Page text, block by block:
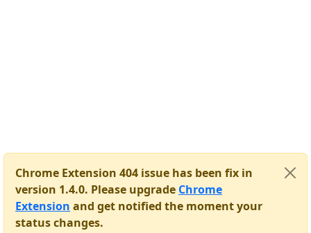
Chrome Extension 404 issue has been fix in
version 1.4.0. Please upgrade Chrome
Extension and get notified the moment your
status changes.